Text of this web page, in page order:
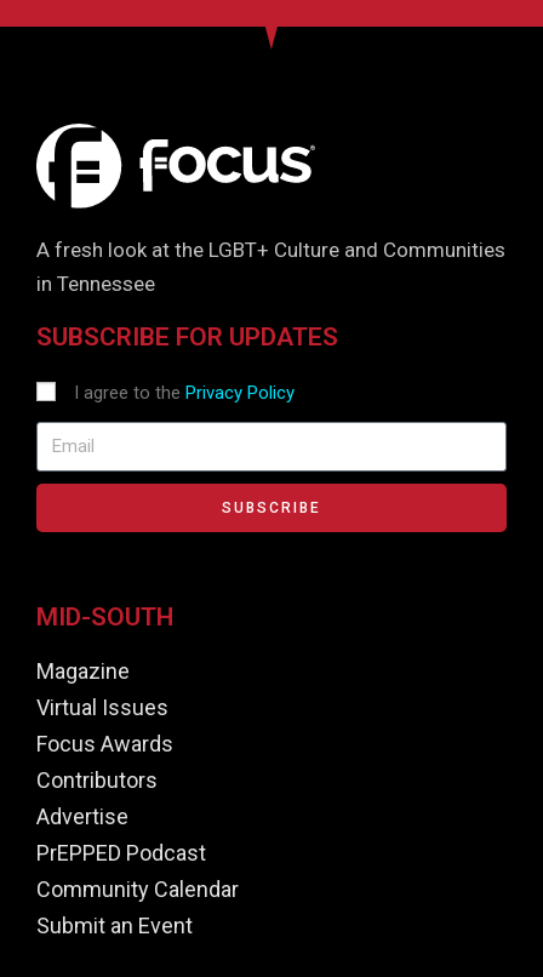
A fresh look at the LGBT+ Culture and Communities
in Tennessee
SUBSCRIBE FOR UPDATES
I agree to the Privacy Policy
SUBSCRIBE
MID-SOUTH
Magazine
Virtual Issues
Focus Awards
Contributors
Advertise
PrEPPED Podcast
Community Calendar
Submit an Event